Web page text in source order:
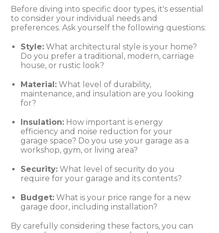
Before diving into specific door types, it's essential
to consider your individual needs and
preferences. Ask yourself the following questions:
Style: What architectural style is your home?
Do you prefer a traditional, modern, carriage
house, or rustic look?
Material: What level of durability,
maintenance, and insulation are you looking
for?
Insulation: How important is energy
efficiency and noise reduction for your
garage space? Do you use your garage as a
workshop, gym, or living area?
Security: What level of security do you
require for your garage and its contents?
Budget: What is your price range for a new
garage door, including installation?
By carefully considering these factors, you can